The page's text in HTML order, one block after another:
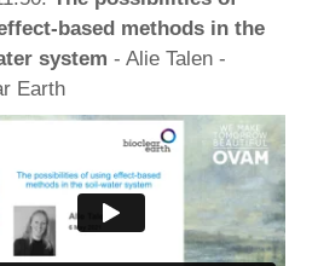
based methods in the
system - Alie Talen -
Earth